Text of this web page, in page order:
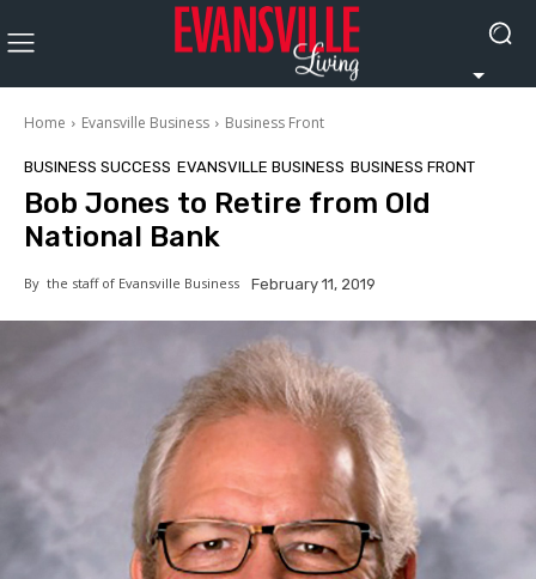
Home Evansville Business Business Front
BUSINESS SUCCESS EVANSVILLE BUSINESS BUSINESS FRONT
Bob Jones to Retire from Old
National Bank
By the staff of Evansville Business February 11, 2019